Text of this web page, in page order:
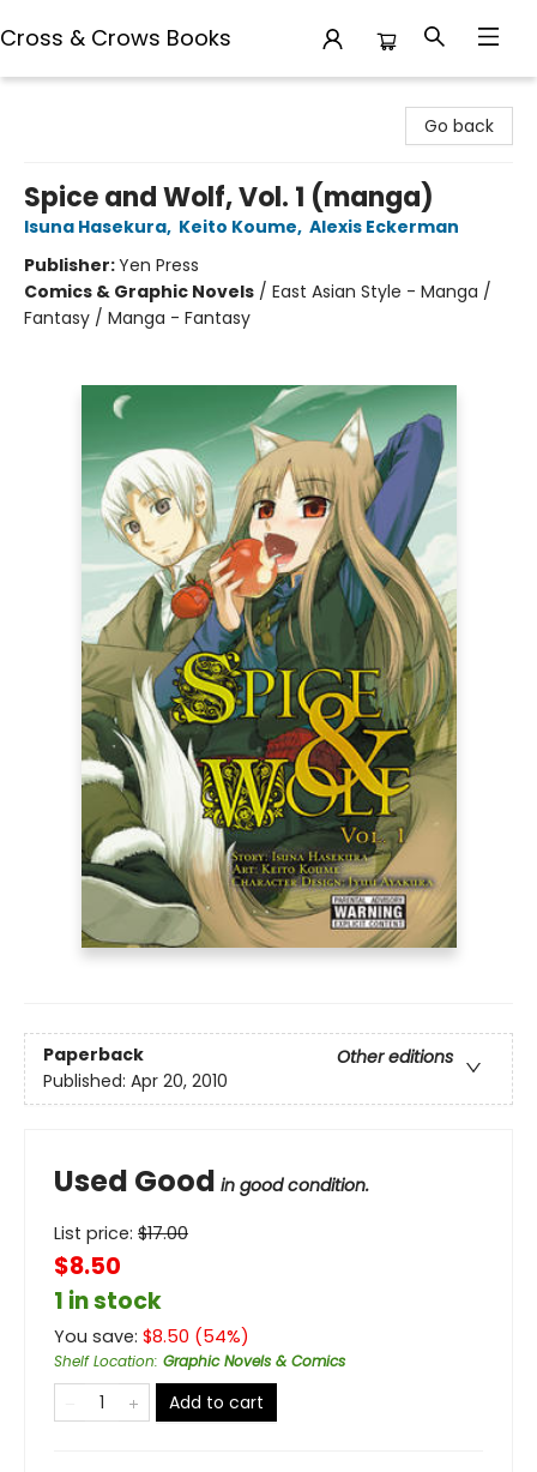
Cross & Crows Books
Go back
Spice and Wolf, Vol. 1 (manga)
Isuna Hasekura, Keito Koume, Alexis Eckerman
Publisher:Yen Press
Comics & Graphic Novels / East Asian Style - Manga /
Fantasy / Manga - Fantasy
Paperback
Other editions
Published: Apr 20, 2010
Used Good in good condition.
List price: $17.00
$8.50
1 in stock
You save: $8.50 (54%)
Shelf Location: Graphic Novels & Comics
Add to cart